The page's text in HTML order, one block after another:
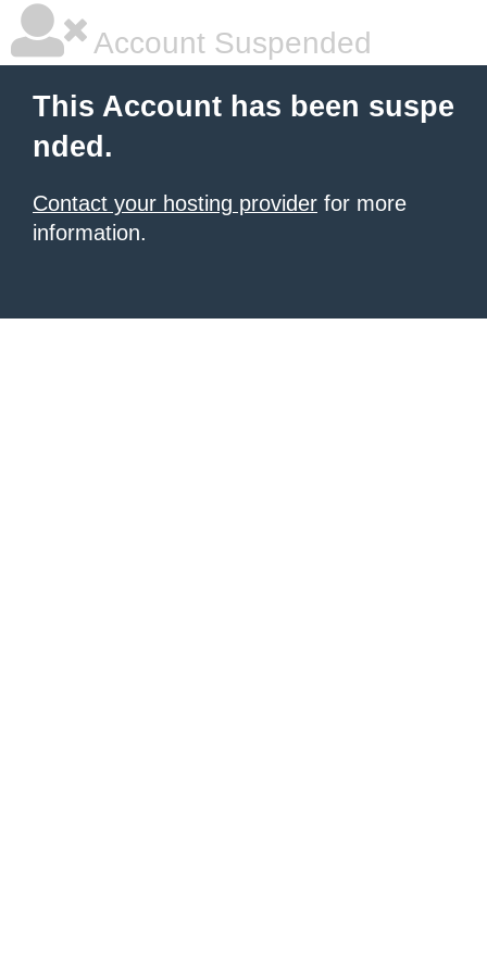
Account Suspended
This Account has been suspe
nded.
Contact your hosting provider for more
information.